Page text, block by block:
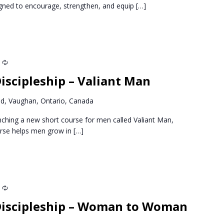
to encourage, strengthen, and equip […]
– Valiant Man
Recurring
Vaughan, Ontario, Canada
a new short course for men called Valiant Man,
helps men grow in […]
– Woman to Woman
Recurring